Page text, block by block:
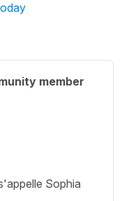
member
Sophia